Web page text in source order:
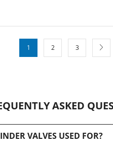
1 2 3
ASKED
VALVES USED FOR?